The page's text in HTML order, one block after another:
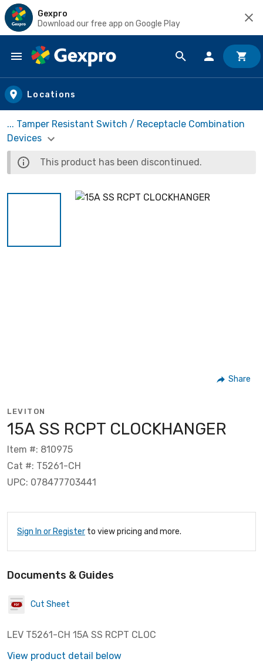
Gexpro
Download our free app on Google Play
Skip to main content
Locations
... Tamper Resistant Switch / Receptacle Combination
Devices
This product has been discontinued.
Share
LEVITON
15A SS RCPT CLOCKHANGER
Item #: 810975
Cat #: T5261-CH
UPC: 078477703441
Sign In or Register to view pricing and more.
Documents & Guides
Cut Sheet
LEV T5261-CH 15A SS RCPT CLOC
View product detail below